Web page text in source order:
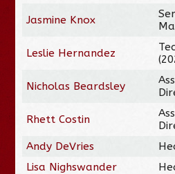
Jasmine Knox
Leslie Hernandez
Nicholas Beardsley
Rhett Costin
Andy DeVries
Lisa Nighswander